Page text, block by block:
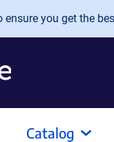
you get the
Catalog